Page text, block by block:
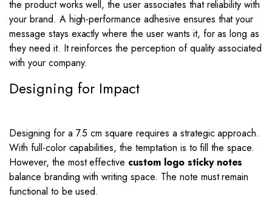
the product works well, the user associates that reliability with
your brand. A high-performance adhesive ensures that your
message stays exactly where the user wants it, for as long as
they need it. It reinforces the perception of quality associated
with your company.
Designing for Impact
Designing for a 7.5 cm square requires a strategic approach.
With full-color capabilities, the temptation is to fill the space.
However, the most effective custom logo sticky notes
balance branding with writing space. The note must remain
functional to be used.